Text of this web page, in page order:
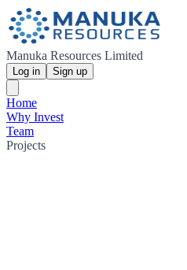
Manuka Resources Limited
Log in Sign up
Home
Why Invest
Team
Projects